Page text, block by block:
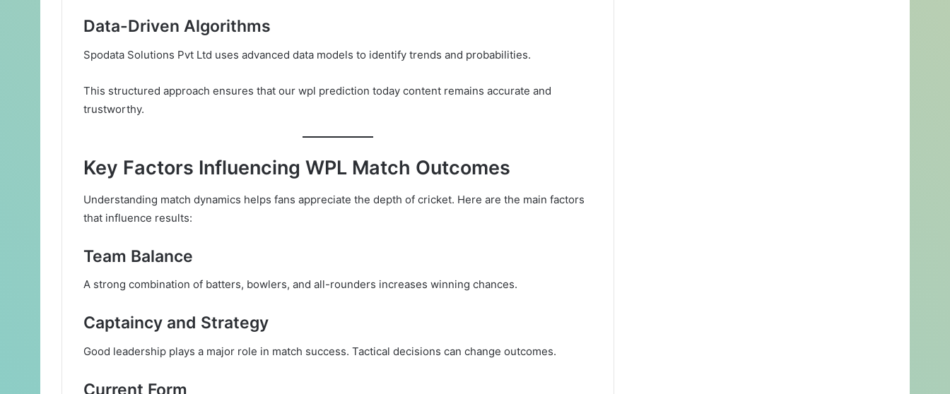
Data-Driven Algorithms
Spodata Solutions Pvt Ltd uses advanced data models to identify trends and probabilities.
This structured approach ensures that our wpl prediction today content remains accurate and
trustworthy.
Key Factors Influencing WPL Match Outcomes
Understanding match dynamics helps fans appreciate the depth of cricket. Here are the main factors
that influence results:
Team Balance
A strong combination of batters, bowlers, and all-rounders increases winning chances.
Captaincy and Strategy
Good leadership plays a major role in match success. Tactical decisions can change outcomes.
Current Form